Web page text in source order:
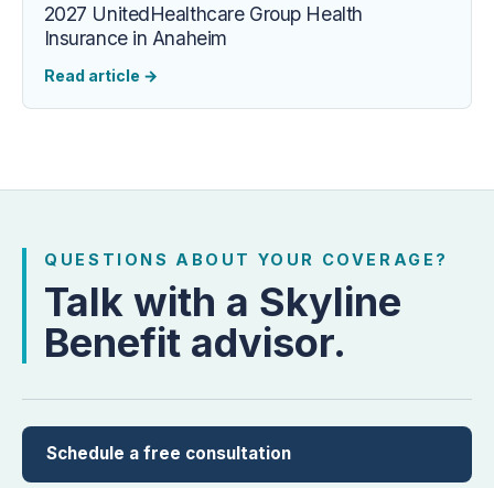
2027 UnitedHealthcare Group Health
Insurance in Anaheim
Read article →
QUESTIONS ABOUT YOUR COVERAGE?
Talk with a Skyline
Benefit advisor.
Schedule a free consultation